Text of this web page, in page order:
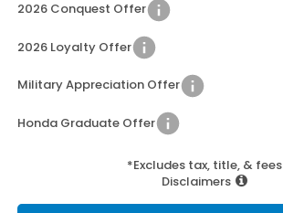
2026 Conquest Offer
2026 Loyalty Offer
Military Appreciation Offer
Honda Graduate Offer
*Excludes tax, title, & fees
Disclaimers